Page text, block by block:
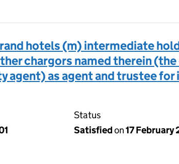
hotels (m) intermediate
chargors named therein
agent) as agent and trustee
Status
Satisfiedon17 February